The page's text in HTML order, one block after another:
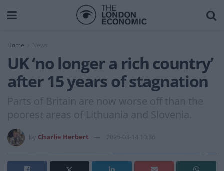
Home News
UK ‘no longer a rich country’
after 15 years of stagnation
Parts of Britain are now worse off than the
poorest areas of Lithuania and Slovenia.
Charlie Herbert 2025-03-14 10:36